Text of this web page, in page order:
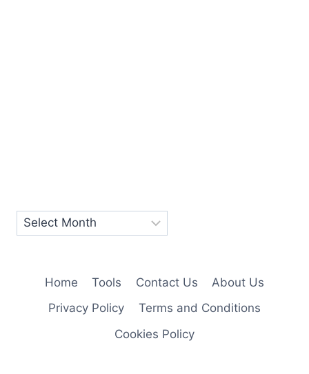
Home Tools Contact Us
About Us
Privacy Policy
Terms and Conditions
Cookies Policy